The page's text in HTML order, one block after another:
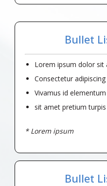
Bullet
Lorem ipsum dolor sit
Consectetur
Vivamus id
sit amet pretium turpis
* Lorem ipsum
Bullet